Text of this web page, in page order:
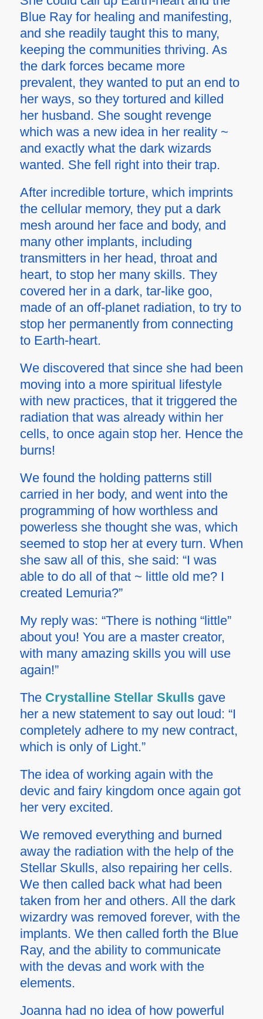
Blue Ray for healing and manifesting,
and she readily taught this to many,
keeping the communities thriving. As
the dark forces became more
prevalent, they wanted to put an end to
her ways, so they tortured and killed
her husband. She sought revenge
which was a new idea in her reality ~
and exactly what the dark wizards
wanted. She fell right into their trap.
After incredible torture, which imprints
the cellular memory, they put a dark
mesh around her face and body, and
many other implants, including
transmitters in her head, throat and
heart, to stop her many skills. They
covered her in a dark, tar-like goo,
made of an off-planet radiation, to try to
stop her permanently from connecting
to Earth-heart.
We discovered that since she had been
moving into a more spiritual lifestyle
with new practices, that it triggered the
radiation that was already within her
cells, to once again stop her. Hence the
burns!
We found the holding patterns still
carried in her body, and went into the
programming of how worthless and
powerless she thought she was, which
seemed to stop her at every turn. When
she saw all of this, she said: “I was
able to do all of that ~ little old me? I
created Lemuria?”
My reply was: “There is nothing “little”
about you! You are a master creator,
with many amazing skills you will use
again!”
The Crystalline Stellar Skullsgave
her a new statement to say out loud: “I
completely adhere to my new contract,
which is only of Light.”
The idea of working again with the
devic and fairy kingdom once again got
her very excited.
We removed everything and burned
away the radiation with the help of the
Stellar Skulls, also repairing her cells.
We then called back what had been
taken from her and others. All the dark
wizardry was removed forever, with the
implants. We then called forth the Blue
Ray, and the ability to communicate
with the devas and work with the
elements.
Joanna had no idea of how powerful